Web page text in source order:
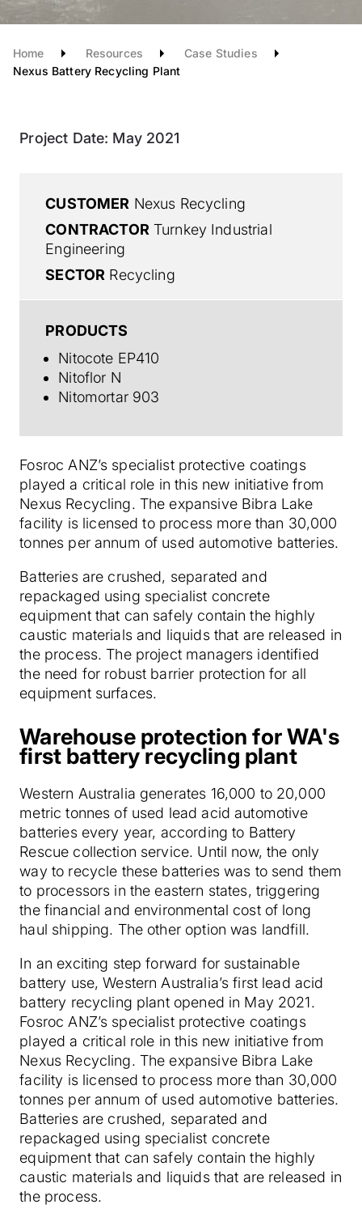
Home Resources
Case Studies
Nexus Battery Recycling Plant
Project Date: May 2021
CUSTOMER Nexus Recycling
CONTRACTOR Turnkey Industrial
Engineering
SECTOR Recycling
PRODUCTS
Nitocote EP410
Nitoflor N
Nitomortar 903
Fosroc ANZ’s specialist protective coatings
played a critical role in this new initiative from
Nexus Recycling. The expansive Bibra Lake
facility is licensed to process more than 30,000
tonnes per annum of used automotive batteries.
Batteries are crushed, separated and
repackaged using specialist concrete
equipment that can safely contain the highly
caustic materials and liquids that are released in
the process. The project managers identified
the need for robust barrier protection for all
equipment surfaces.
Warehouse protection for WA's
first battery recycling plant
Western Australia generates 16,000 to 20,000
metric tonnes of used lead acid automotive
batteries every year, according to Battery
Rescue collection service. Until now, the only
way to recycle these batteries was to send them
to processors in the eastern states, triggering
the financial and environmental cost of long
haul shipping. The other option was landfill.
In an exciting step forward for sustainable
battery use, Western Australia’s first lead acid
battery recycling plant opened in May 2021.
Fosroc ANZ’s specialist protective coatings
played a critical role in this new initiative from
Nexus Recycling. The expansive Bibra Lake
facility is licensed to process more than 30,000
tonnes per annum of used automotive batteries.
Batteries are crushed, separated and
repackaged using specialist concrete
equipment that can safely contain the highly
caustic materials and liquids that are released in
the process.